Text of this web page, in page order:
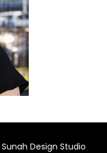
Sunah Design Studio